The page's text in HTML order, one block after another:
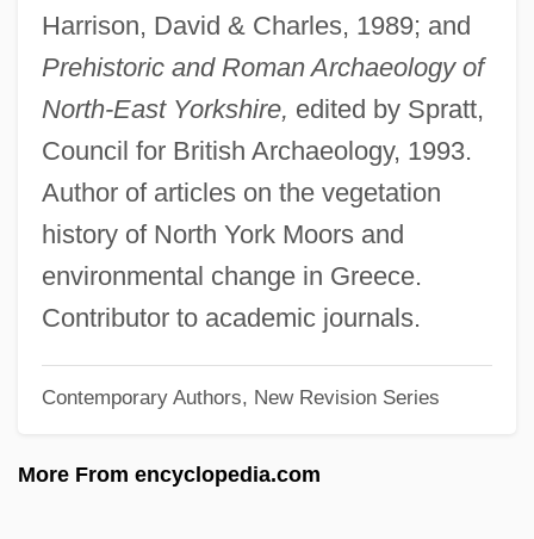
Harrison, David & Charles, 1989; and
Prehistoric and Roman Archaeology of
North-East Yorkshire, edited by Spratt,
Council for British Archaeology, 1993.
Author of articles on the vegetation
history of North York Moors and
environmental change in Greece.
Contributor to academic journals.
Contemporary Authors, New Revision Series
More From encyclopedia.com
Athens And Melos
Athenodorus
Athenian
Atheneum
Athenagoras I
Athenaeus Of Attalia
Athenaeum Of Philadelphia